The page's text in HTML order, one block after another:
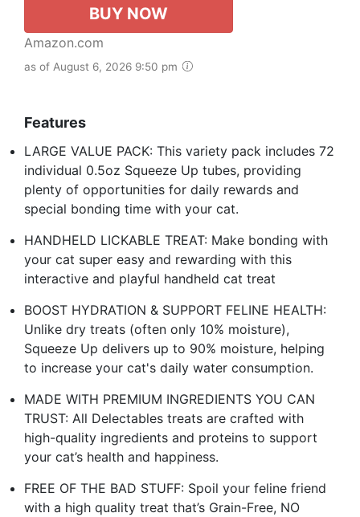
BUY NOW
Amazon.com
as of August 6, 2026 9:50 pm
Features
LARGE VALUE PACK: This variety pack includes 72
individual 0.5oz Squeeze Up tubes, providing
plenty of opportunities for daily rewards and
special bonding time with your cat.
HANDHELD LICKABLE TREAT: Make bonding with
your cat super easy and rewarding with this
interactive and playful handheld cat treat
BOOST HYDRATION & SUPPORT FELINE HEALTH:
Unlike dry treats (often only 10% moisture),
Squeeze Up delivers up to 90% moisture, helping
to increase your cat's daily water consumption.
MADE WITH PREMIUM INGREDIENTS YOU CAN
TRUST: All Delectables treats are crafted with
high-quality ingredients and proteins to support
your cat’s health and happiness.
FREE OF THE BAD STUFF: Spoil your feline friend
with a high quality treat that’s Grain-Free, NO